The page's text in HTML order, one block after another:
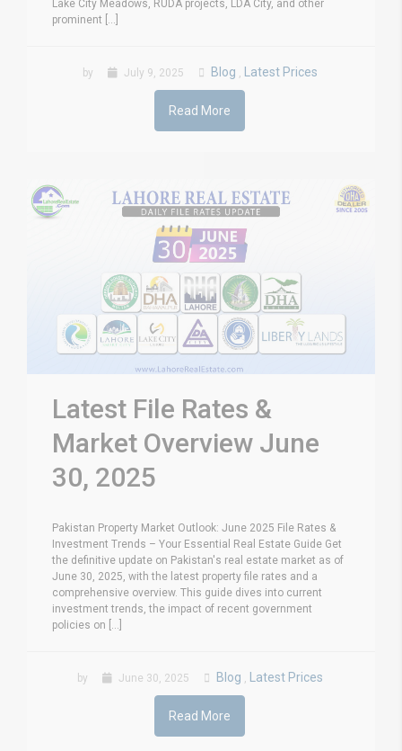
Lake City Meadows, RUDA projects, LDA City, and other
prominent [...]
by July 9, 2025 Blog , Latest Prices
Read More
Latest File Rates &
Market Overview June
30, 2025
Pakistan Property Market Outlook: June 2025 File Rates &
Investment Trends – Your Essential Real Estate Guide Get
the definitive update on Pakistan's real estate market as of
June 30, 2025, with the latest property file rates and a
comprehensive overview. This guide dives into current
investment trends, the impact of recent government
policies on [...]
by June 30, 2025 Blog , Latest Prices
Read More